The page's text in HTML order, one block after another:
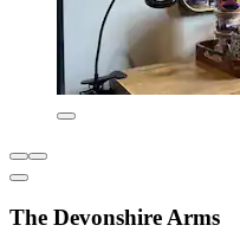
The Devonshire Arms